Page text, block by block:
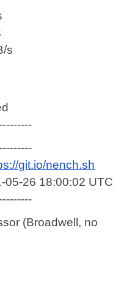
s
git.io/nench.sh
05-26 18:00:02 UTC
(Broadwell, no